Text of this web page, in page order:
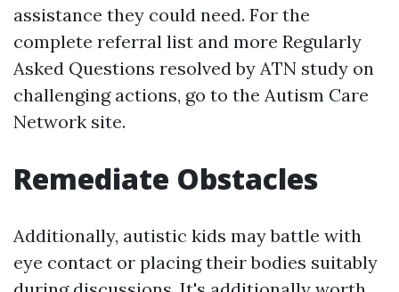
assistance they could need. For the
complete referral list and more Regularly
Asked Questions resolved by ATN study on
challenging actions, go to the Autism Care
Network site.
Remediate Obstacles
Additionally, autistic kids may battle with
eye contact or placing their bodies suitably